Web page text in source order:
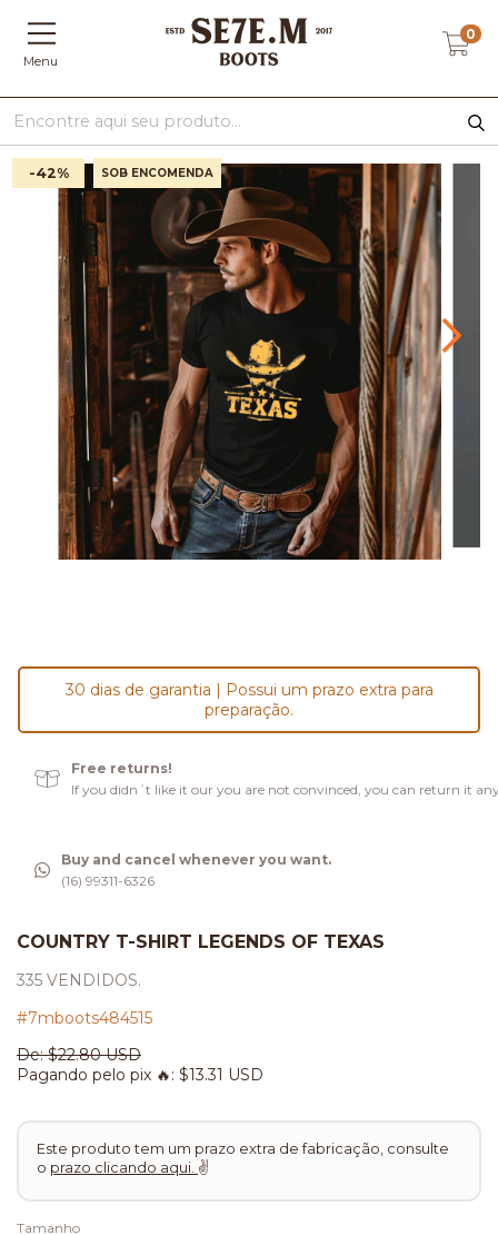
Menu
0
-42% SOB ENCOMENDA
30 dias de garantia | Possui um prazo extra para
preparação.
Free returns!
If you didn´t like it our you are not convinced, you can return it
Buy and cancel whenever you want.
(16) 99311-6326
COUNTRY T-SHIRT LEGENDS OF TEXAS
335 VENDIDOS.
#7mboots484515
De:$22.80 USD
Pagando pelo pix 🔥: $13.31 USD
Este produto tem um prazo extra de fabricação, consulte
o prazo clicando aqui. ✌
Tamanho